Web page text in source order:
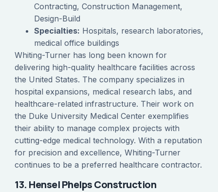
Contracting, Construction Management,
Design-Build
Specialties: Hospitals, research laboratories,
medical office buildings
Whiting-Turner has long been known for
delivering high-quality healthcare facilities across
the United States. The company specializes in
hospital expansions, medical research labs, and
healthcare-related infrastructure. Their work on
the Duke University Medical Center exemplifies
their ability to manage complex projects with
cutting-edge medical technology. With a reputation
for precision and excellence, Whiting-Turner
continues to be a preferred healthcare contractor.
13. Hensel Phelps Construction